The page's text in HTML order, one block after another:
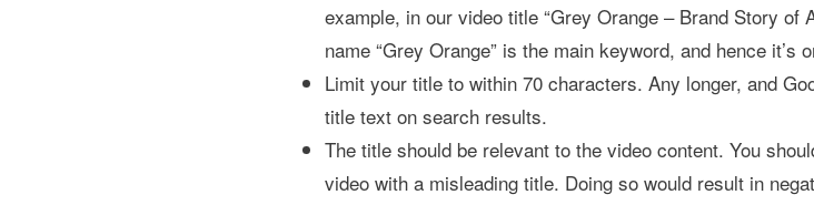
example, in our video title “Grey Orange – Brand Story of
name “Grey Orange” is the main keyword, and hence it’s
Limit your title to within 70 characters. Any longer, and
title text on search results.
The title should be relevant to the video content. You
video with a misleading title. Doing so would result in